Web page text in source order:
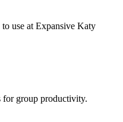
use at Expansive Katy
for group productivity.